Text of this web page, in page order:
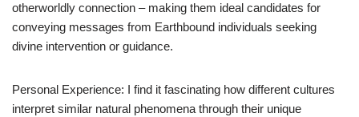
otherworldly connection – making them ideal candidates for
conveying messages from Earthbound individuals seeking
divine intervention or guidance.
Personal Experience: I find it fascinating how different cultures
interpret similar natural phenomena through their unique